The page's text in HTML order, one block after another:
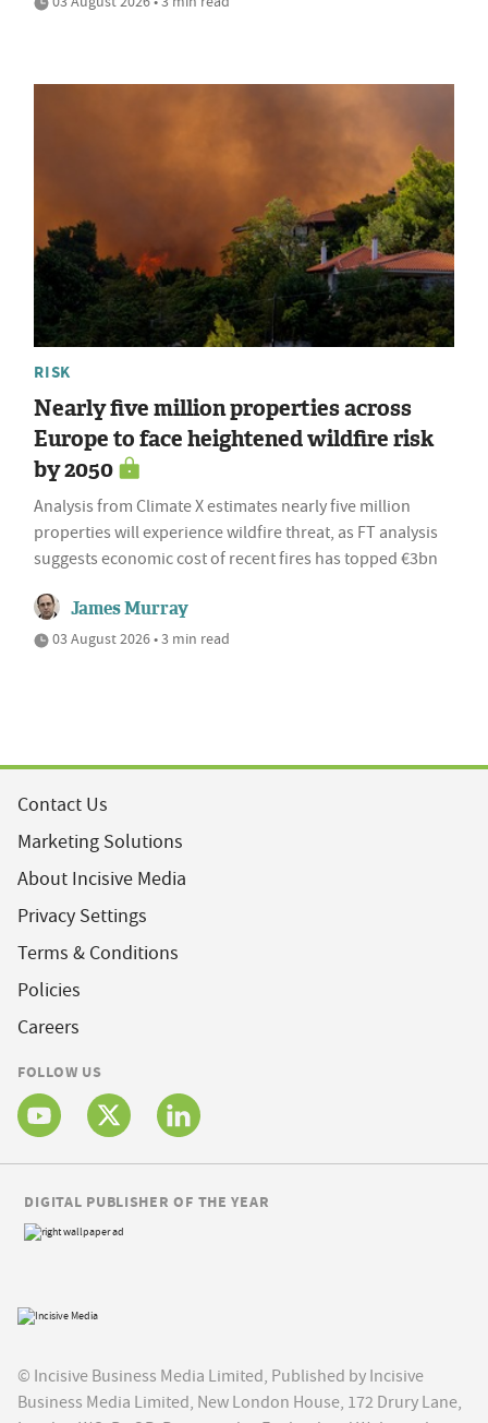
RISK
Nearly five million properties across
Europe to face heightened wildfire risk
by 2050
Analysis from Climate X estimates nearly five million
properties will experience wildfire threat, as FT analysis
suggests economic cost of recent fires has topped €3bn
James Murray
03 August 2026 • 3 min read
Contact Us
Marketing Solutions
About Incisive Media
Privacy Settings
Terms & Conditions
Policies
Careers
FOLLOW US
© Incisive Business Media Limited, Published by Incisive
Business Media Limited, New London House, 172 Drury Lane,
DIGITAL PUBLISHER OF THE YEAR